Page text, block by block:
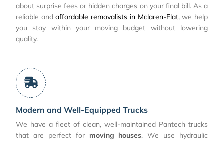
about surprise fees or hidden charges on your final bill. As a
reliable andaffordable removalists in Mclaren-Flat, we help
you stay within your moving budget without lowering
quality.
Modern and Well-Equipped Trucks
We have a fleet of clean, well-maintained Pantech trucks
that are perfect for moving houses. We use hydraulic